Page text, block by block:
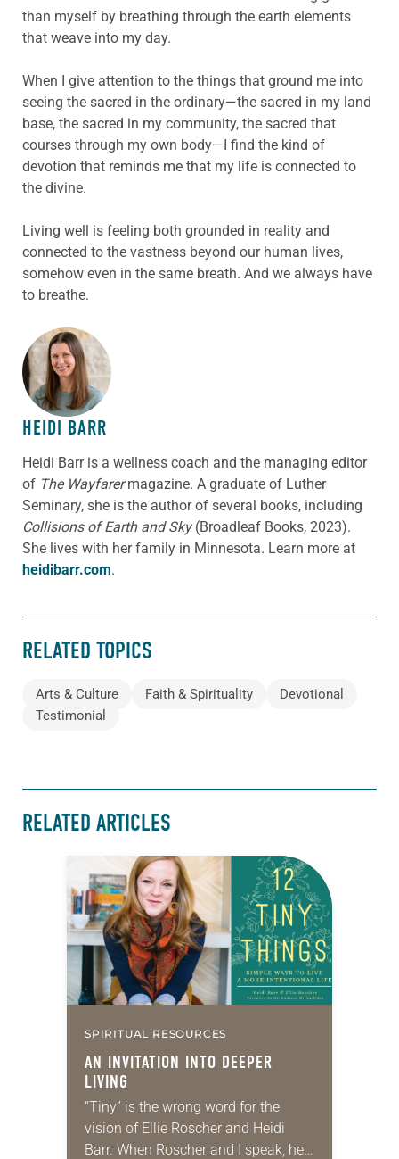
than myself by breathing through the earth elements
that weave into my day.
When I give attention to the things that ground me into
seeing the sacred in the ordinary—the sacred in my land
base, the sacred in my community, the sacred that
courses through my own body—I find the kind of
devotion that reminds me that my life is connected to
the divine.
Living well is feeling both grounded in reality and
connected to the vastness beyond our human lives,
somehow even in the same breath. And we always have
to breathe.
ABOUT THE AUTHOR
HEIDI BARR
Heidi Barr is a wellness coach and the managing editor
of The Wayfarermagazine. A graduate of Luther
Seminary, she is the author of several books, including
Collisions of Earth and Sky(Broadleaf Books, 2023).
She lives with her family in Minnesota. Learn more at
heidibarr.com.
RELATED TOPICS
Arts & Culture Faith & Spirituality
Devotional
Testimonial
RELATED ARTICLES
SPIRITUAL RESOURCES
AN INVITATION INTO DEEPER
LIVING
“Tiny” is the wrong word for the
vision of Ellie Roscher and Heidi
Barr. When Roscher and I speak, her